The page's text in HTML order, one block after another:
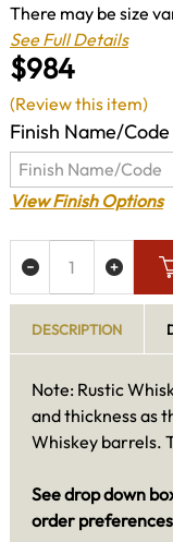
$984
There may be size
See Full Details
Finish Name/Code
View Finish Options
(Review this item)
DESCRIPTION
Note: Rustic
and thickness as
Whiskey barrels.
See drop down
order